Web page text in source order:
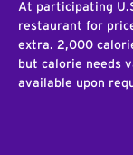
At participating
restaurant for
extra. 2,000
but calorie needs
available upon